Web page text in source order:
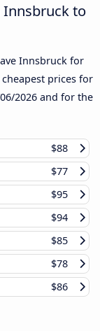
Innsbruck to
Innsbruck for
prices for
2026 and for the
$88
$77
$95
$94
$85
$78
$86